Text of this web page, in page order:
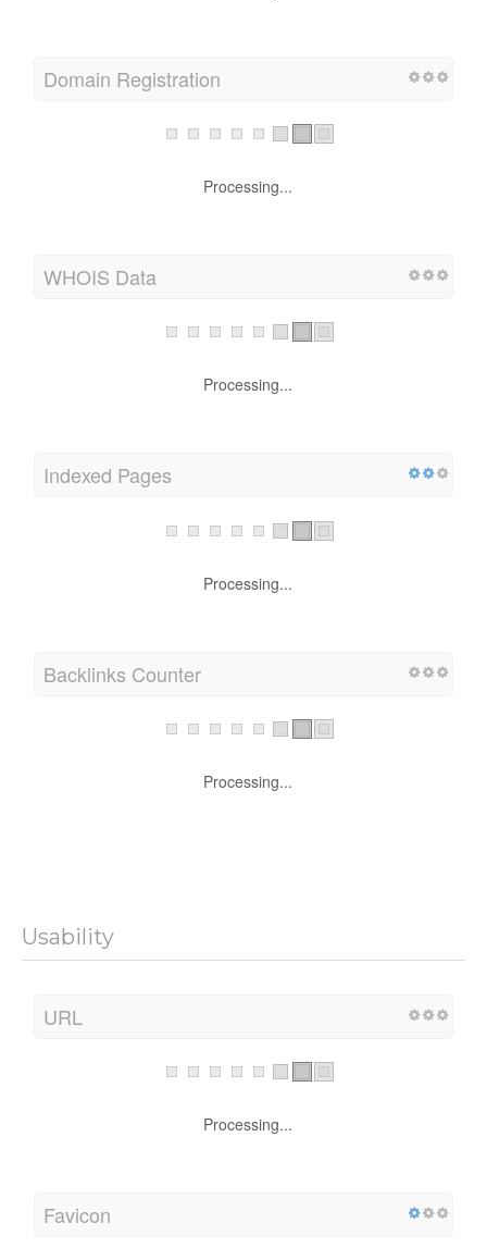
Domain Registration
Processing...
WHOIS Data
Processing...
Indexed Pages
Processing...
Backlinks Counter
Processing...
Usability
URL
Processing...
Favicon